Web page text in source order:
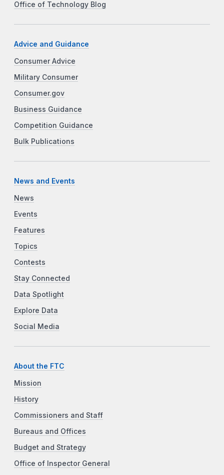
Office of Technology Blog
Advice and Guidance
Consumer Advice
Military Consumer
Consumer.gov
Business Guidance
Competition Guidance
Bulk Publications
News and Events
News
Events
Features
Topics
Contests
Stay Connected
Data Spotlight
Explore Data
Social Media
About the FTC
Mission
History
Commissioners and Staff
Bureaus and Offices
Budget and Strategy
Office of Inspector General